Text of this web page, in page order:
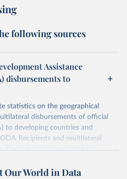
following sources
Assistance
disbursements to
statistics on the geographical
disbursements of official
to developing countries and
Recipients and multilateral
These data are presented by
co-operation) or flows from
Our World in Data